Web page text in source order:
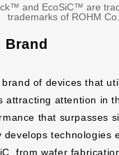
and EcoSiC™ are
trademarks of ROHM
of devices that
attracting attention in
that surpasses
develops technologies
from wafer